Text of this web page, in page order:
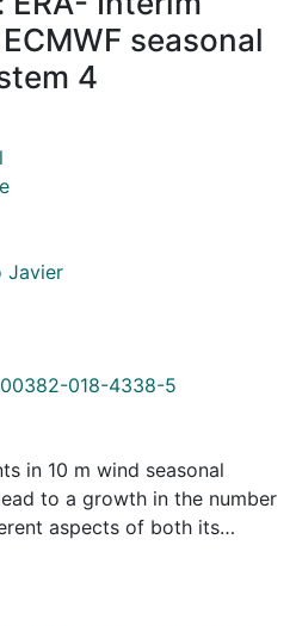
seasonal
4
Javier
018-4338-5
in 10 m wind seasonal
to a growth in the number
aspects of both its
However, there is still a
distribution of 10 m wind